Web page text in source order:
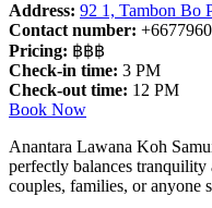
Address: 92 1, Tambon Bo
Contact number:
Pricing: ฿฿฿
Check-in time: 3 PM
Check-out time: 12 PM
Book Now
Anantara Lawana Koh
perfectly balances
couples, families, or anyone